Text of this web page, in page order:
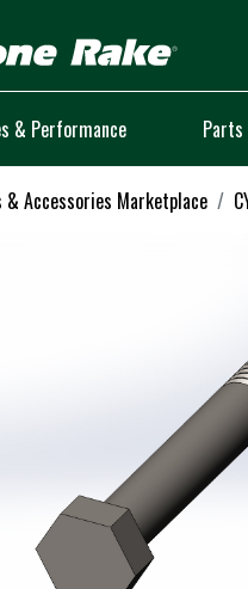
& Performance Parts
& Accessories Marketplace